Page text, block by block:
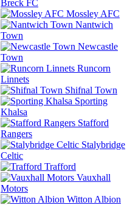
Breck FC
Mossley AFC
Nantwich
Town
Newcastle
Town
Runcorn
Linnets
Shifnal Town
Sporting
Khalsa
Stafford
Rangers
Stalybridge
Celtic
Trafford
Vauxhall
Motors
Witton Albion